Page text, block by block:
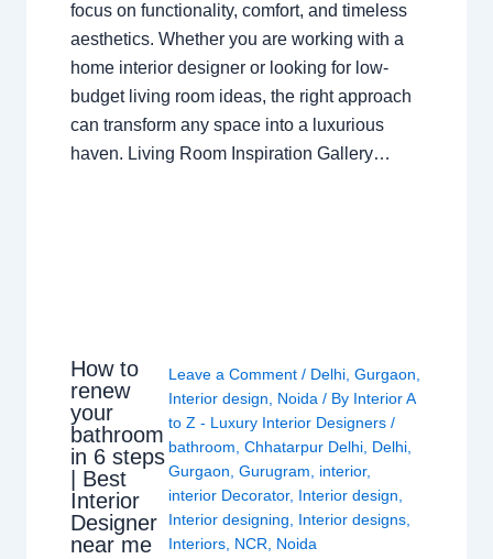
focus on functionality, comfort, and timeless
aesthetics. Whether you are working with a
home interior designer or looking for low-
budget living room ideas, the right approach
can transform any space into a luxurious
haven. Living Room Inspiration Gallery…
How to
renew
your
bathroom
in 6 steps
| Best
Interior
Designer
near me
Leave a Comment / Delhi, Gurgaon
Interior design
Noida / By Interior A
to Z - Luxury Interior Designers /
bathroom Chhatarpur Delhi, Delhi,
Gurgaon Gurugram interior,
interior Decorator, Interior design
Interior designing
Interior designs,
Interiors, NCR Noida